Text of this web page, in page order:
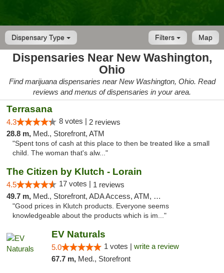
Dispensary Type Map
Filters
Dispensaries Near New Washington,
Ohio
Find marijuana dispensaries near New Washington, Ohio. Read
reviews and menus of dispensaries in your area.
Terrasana
4.3 8 votes | 2 reviews
28.8 m, Med., Storefront, ATM
"Spent tons of cash at this place to then be treated like a small
child. The woman that's alw..."
The Citizen by Klutch - Lorain
4.5 17 votes | 1 reviews
49.7 m, Med., Storefront, ADA Access, ATM, Debit Card, Pickup
"Good prices in Klutch products. Everyone seems
knowledgeable about the products which is im..."
EV Naturals
5.0 1 votes | write a review
67.7 m, Med., Storefront